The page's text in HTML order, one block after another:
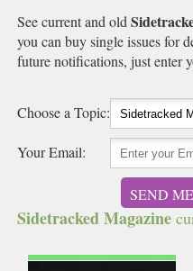
See current and old
you can buy single issues for
future notifications, just enter
Choose a Topic:
Your Email:
SEND
Sidetracked Magazine